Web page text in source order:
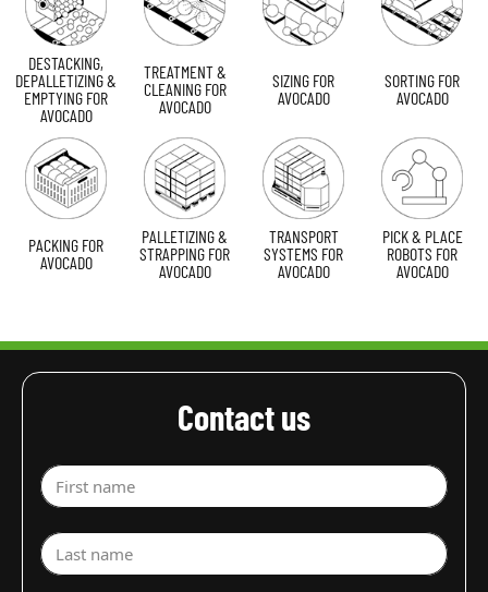
DESTACKING,
DEPALLETIZING &
EMPTYING FOR
AVOCADO
TREATMENT &
CLEANING FOR
AVOCADO
SIZING FOR
AVOCADO
SORTING FOR
AVOCADO
PACKING FOR
AVOCADO
PALLETIZING &
STRAPPING FOR
AVOCADO
TRANSPORT
SYSTEMS FOR
AVOCADO
PICK & PLACE
ROBOTS FOR
AVOCADO
Contact us
First name
Last name